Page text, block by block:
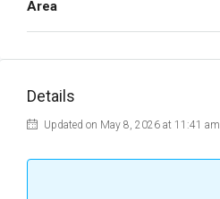
Area
Details
Updated on May 8, 2026 at 11:41 am